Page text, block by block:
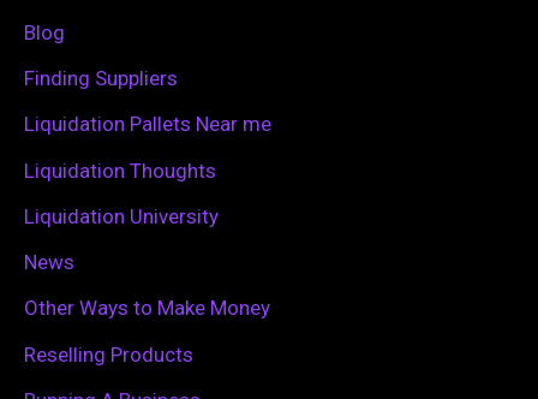
f
Blog
Finding Suppliers
Liquidation Pallets Near me
Liquidation Thoughts
Liquidation University
News
Other Ways to Make Money
Reselling Products